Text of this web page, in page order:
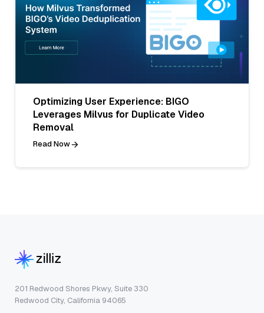
Optimizing User Experience: BIGO
Leverages Milvus for Duplicate Video
Removal
Read Now
201 Redwood Shores Pkwy, Suite 330
Redwood City, California 94065